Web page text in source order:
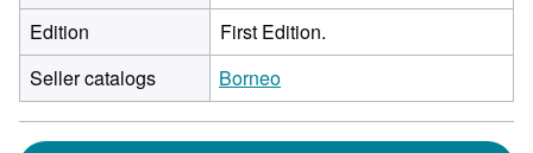
Edition
First Edition.
Seller catalogs
Borneo